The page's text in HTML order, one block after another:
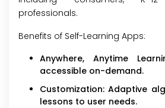
professionals.
Benefits of Self-Learning Apps:
Anywhere, Anytime
accessible on-demand.
Customization: Adaptive
lessons to user needs.